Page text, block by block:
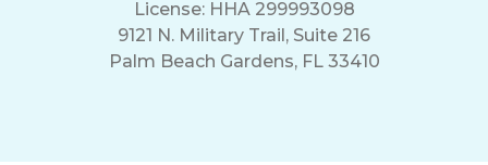
License: HHA 299993098
9121 N. Military Trail, Suite 216
Palm Beach Gardens, FL 33410